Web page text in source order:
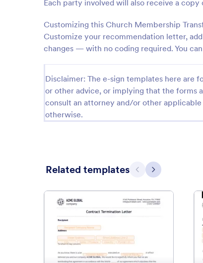
Each party involved will also receive a
Customizing this Church Membership
Customize your recommendation letter,
changes — with no coding required. You
Disclaimer: The e-sign templates here are
or other advice, or implying that the forms
consult an attorney and/or other
otherwise.
Related templates Previous
Next
Preview: Contract Termination